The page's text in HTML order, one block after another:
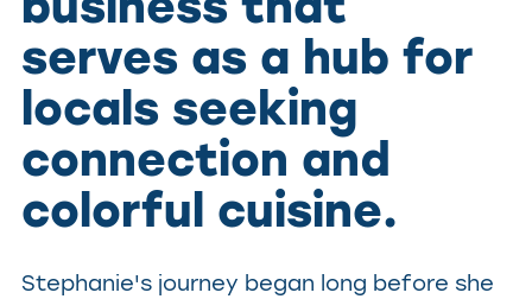
serves as a hub for
locals seeking
connection and
colorful cuisine.
Stephanie's journey began long before she